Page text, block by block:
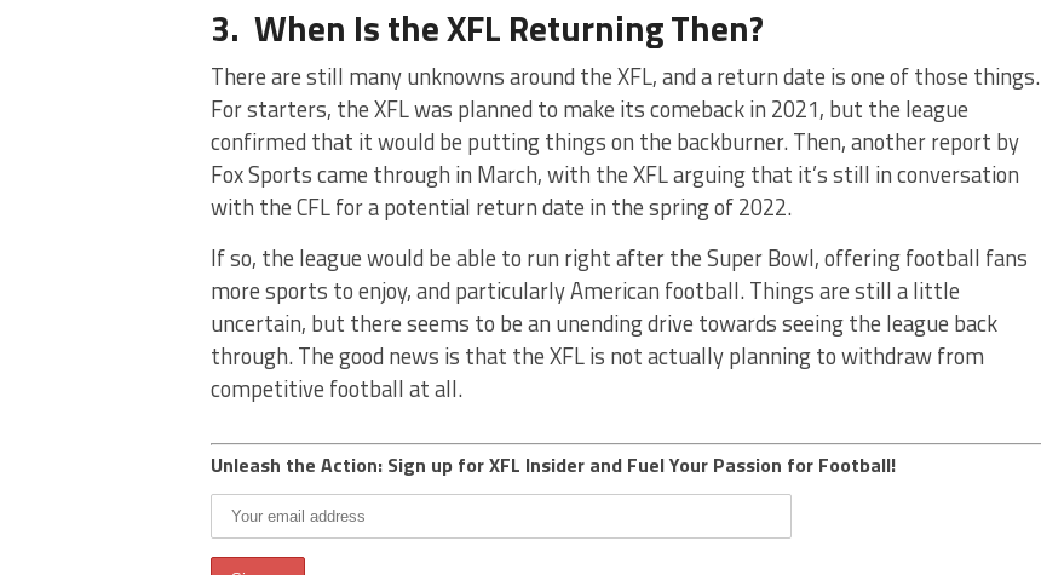
3. When Is the XFL Returning Then?
There are still many unknowns around the XFL, and a return date is one of those things.
For starters, the XFL was planned to make its comeback in 2021, but the league
confirmed that it would be putting things on the backburner. Then, another report by
Fox Sports came through in March, with the XFL arguing that it’s still in conversation
with the CFL for a potential return date in the spring of 2022.
If so, the league would be able to run right after the Super Bowl, offering football fans
more sports to enjoy, and particularly American football. Things are still a little
uncertain, but there seems to be an unending drive towards seeing the league back
through. The good news is that the XFL is not actually planning to withdraw from
competitive football at all.
Unleash the Action: Sign up for XFL Insider and Fuel Your Passion for Football!